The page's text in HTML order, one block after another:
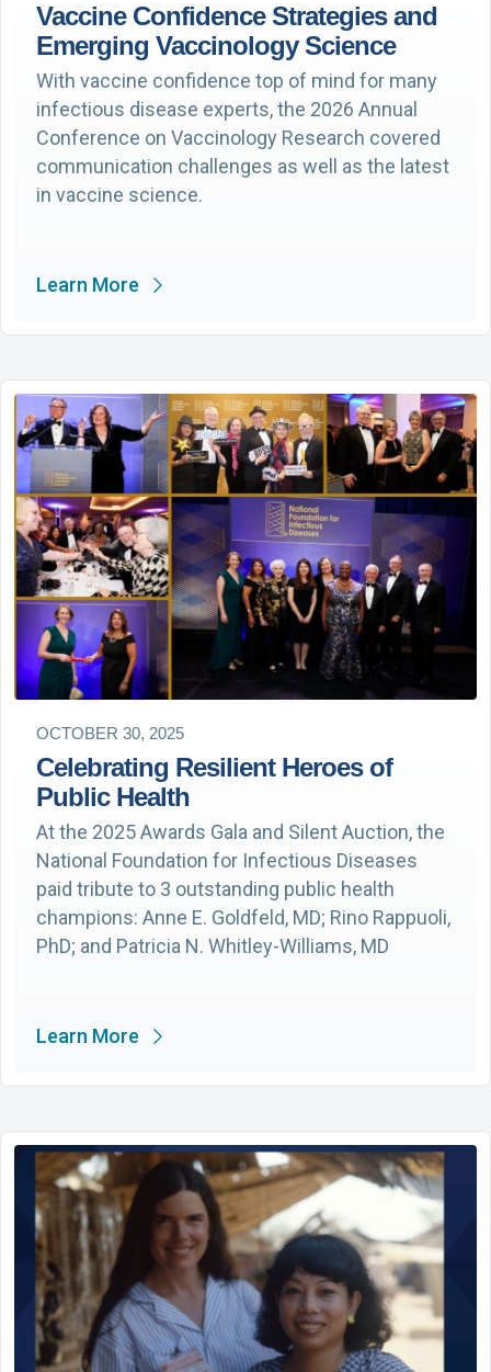
Vaccine Confidence Strategies and
Emerging Vaccinology Science
With vaccine confidence top of mind for many
infectious disease experts, the 2026 Annual
Conference on Vaccinology Research covered
communication challenges as well as the latest
in vaccine science.
Learn More
OCTOBER 30, 2025
Celebrating Resilient Heroes of
Public Health
At the 2025 Awards Gala and Silent Auction, the
National Foundation for Infectious Diseases
paid tribute to 3 outstanding public health
champions: Anne E. Goldfeld, MD; Rino Rappuoli,
PhD; and Patricia N. Whitley-Williams, MD
Learn More